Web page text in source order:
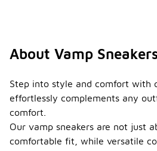
About Vamp
Step into style and comfort with
effortlessly complements any
comfort.
Our vamp sneakers are not just
comfortable fit, while versatile